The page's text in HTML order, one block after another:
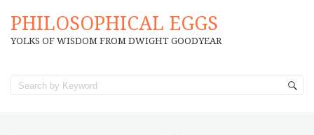
PHILOSOPHICAL EGGS
YOLKS OF WISDOM FROM DWIGHT GOODYEAR